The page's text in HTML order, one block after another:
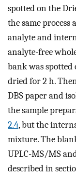
spotted on the
the same process
analyte and
analyte-free
bank was spotted
dried for 2 h.
DBS paper and
the sample
2.4, but the
mixture. The
UPLC-MS/MS
described in